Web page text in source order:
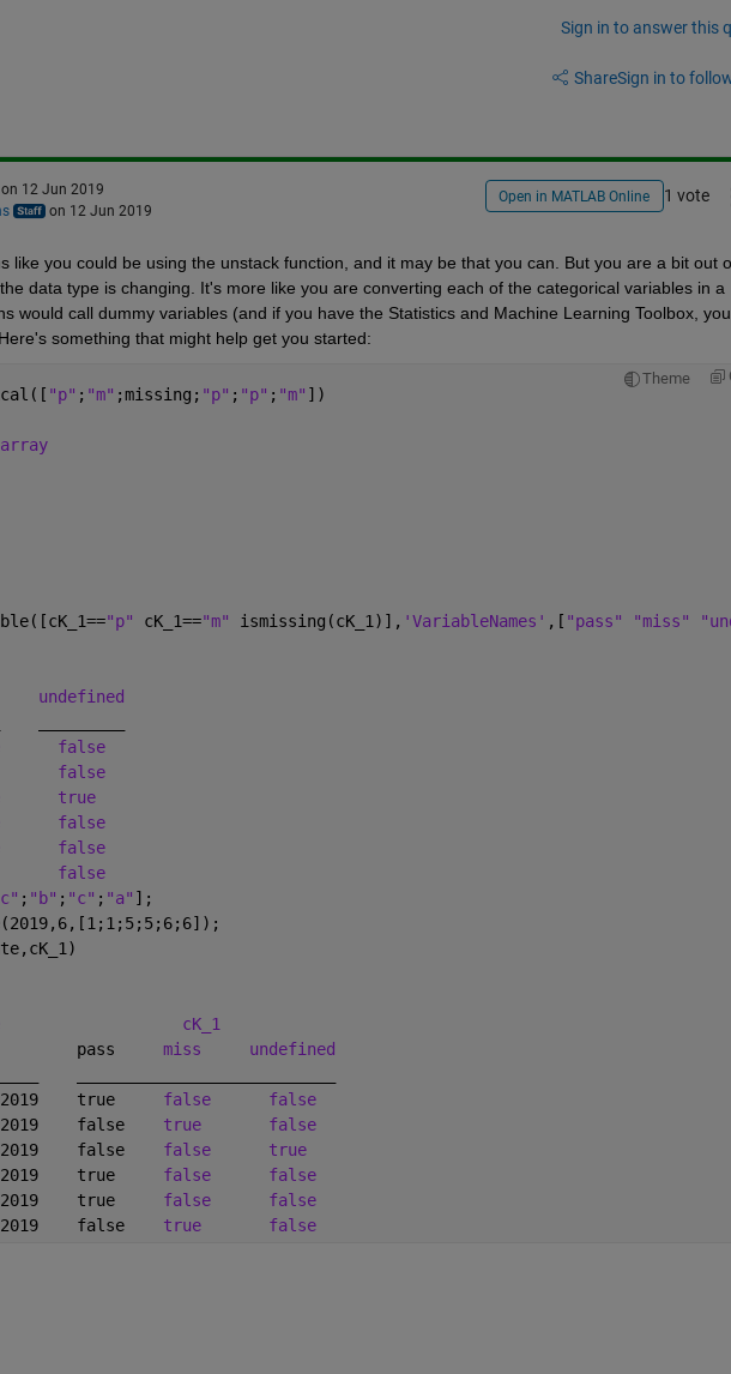
Sign in to answer this
ShareSign in to
on 12 Jun 2019
on 12 Jun 2019
Open in MATLAB Online 1 vote
like you could be using the unstack function, and it may be that you can. But you are a bit out
data type is changing. It's more like you are converting each of the categorical variables in a
would call dummy variables (and if you have the Statistics and Machine Learning Toolbox, you
something that might help get you started:
Theme
"p" ; "m" ;missing; "p" ; "p" ; "m" ])
array
"p" cK_1=="m" ismissing(cK_1)], 'VariableNames' ,[ "pass" "miss"
undefined
false
false
true
false
false
false
; "b" ; "c" ; "a" ];
cK_1
pass
miss
undefined
2019    true
false
false
2019    false
true
false
2019    false
false
true
2019    true
false
false
2019    true
false
false
2019    false
true false